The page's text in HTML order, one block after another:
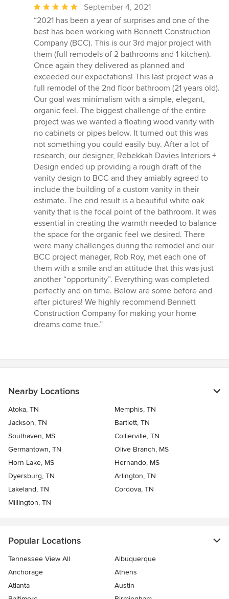
Average
rating:
5
out
of
5
stars
September 4, 2021
“2021 has been a year of surprises and one of the
best has been working with Bennett Construction
Company (BCC). This is our 3rd major project with
them (full remodels of 2 bathrooms and 1 kitchen).
Once again they delivered as planned and
exceeded our expectations! This last project was a
full remodel of the 2nd floor bathroom (21 years old).
Our goal was minimalism with a simple, elegant,
organic feel. The biggest challenge of the entire
project was we wanted a floating wood vanity with
no cabinets or pipes below. It turned out this was
not something you could easily buy. After a lot of
research, our designer, Rebekkah Davies Interiors +
Design ended up providing a rough draft of the
vanity design to BCC and they amiably agreed to
include the building of a custom vanity in their
estimate. The end result is a beautiful white oak
vanity that is the focal point of the bathroom. It was
essential in creating the warmth needed to balance
the space for the organic feel we desired. There
were many challenges during the remodel and our
BCC project manager, Rob Roy, met each one of
them with a smile and an attitude that this was just
another “opportunity”. Everything was completed
perfectly and on time. Below are some before and
after pictures! We highly recommend Bennett
Construction Company for making your home
dreams come true.”
Nearby Locations
Atoka, TN
Memphis, TN
Jackson, TN
Bartlett, TN
Southaven, MS
Collierville, TN
Germantown, TN
Olive Branch, MS
Horn Lake, MS
Hernando, MS
Dyersburg, TN
Arlington, TN
Lakeland, TN
Cordova, TN
Millington, TN
Popular Locations
Tennessee View All
Albuquerque
Anchorage
Athens
Atlanta
Austin